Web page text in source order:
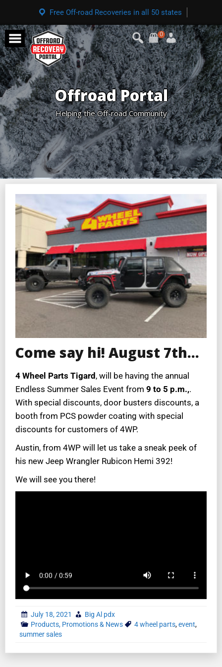
Free Off-road Recoveries in all 50 states
0
Offroad Portal
Helping the Off-road Community
Come say hi! August 7th…
4 Wheel Parts Tigard , will be having the annual
Endless Summer Sales Event from 9 to 5 p.m.,.
With special discounts, door busters discounts, a
booth from PCS powder coating with special
discounts for customers of 4WP.
Austin, from 4WP will let us take a sneak peek of
his new Jeep Wrangler Rubicon Hemi 392!
We will see you there!
July 18, 2021
Big Al pdx
Products, Promotions & News
4 wheel parts,event,
summer sales